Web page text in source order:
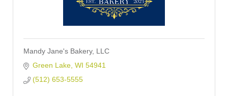
Mandy Jane's Bakery, LLC
Green Lake WI 54941
(512) 653-5555